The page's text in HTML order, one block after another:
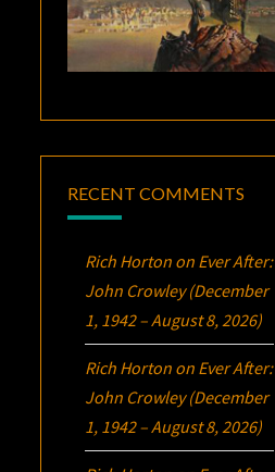
RECENT COMMENTS
Rich Horton on Ever After:
John Crowley (December
1, 1942 – August 8, 2026)
Rich Horton on Ever After:
John Crowley (December
1, 1942 – August 8, 2026)